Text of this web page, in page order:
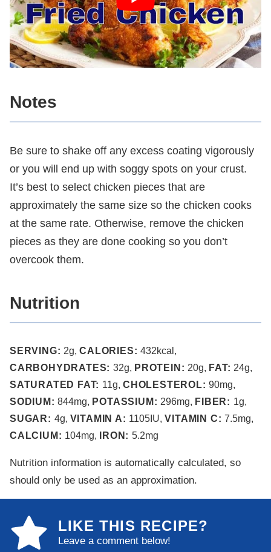
Notes
Be sure to shake off any excess coating vigorously
or you will end up with soggy spots on your crust.
It’s best to select chicken pieces that are
approximately the same size so the chicken cooks
at the same rate. Otherwise, remove the chicken
pieces as they are done cooking so you don’t
overcook them.
Nutrition
SERVING: 2g,CALORIES:432kcal ,
CARBOHYDRATES: 32g, PROTEIN: 20g, FAT: 24g,
SATURATED FAT: 11g, CHOLESTEROL:90mg,
SODIUM:844mg, POTASSIUM: 296mg, FIBER: 1g,
SUGAR: 4g, VITAMIN A: 1105 IU,VITAMIN C:7.5mg,
CALCIUM: 104mg, IRON:5.2mg
Nutrition information is automatically calculated, so
should only be used as an approximation.
LIKE THIS RECIPE?
Leave a comment below!